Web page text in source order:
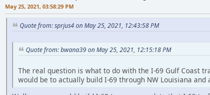
May 25, 2021, 03:58:29 PM
Quote from: sprjus4 on May 25, 2021, 12:43:58 PM
Quote from: bwana39 on May 25, 2021, 12:15:18 PM
The real question is what to do with the I-69 Gulf Coast
would be to actually build I-69 through NW Louisiana and